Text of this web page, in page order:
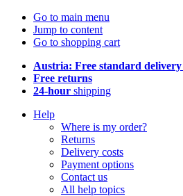
Go to main menu
Jump to content
Go to shopping cart
Austria: Free standard delivery
Free returns
24-hour shipping
Help
Where is my order?
Returns
Delivery costs
Payment options
Contact us
All help topics